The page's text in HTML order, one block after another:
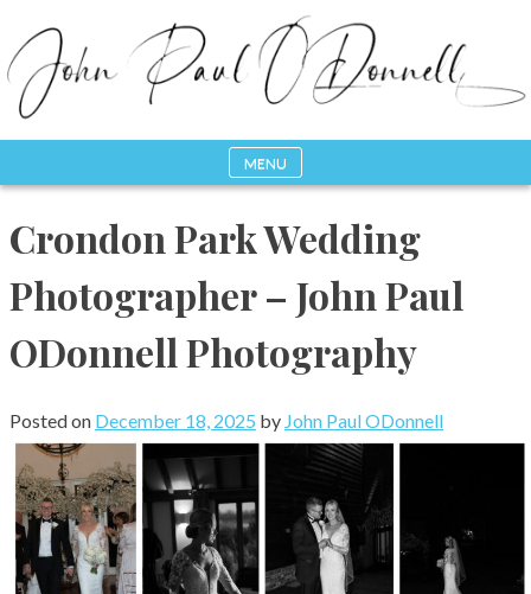
content
John Paul ODonnell
Photography
MENU
Crondon Park Wedding
Photographer – John Paul
ODonnell Photography
Posted on December 18, 2025 by John Paul ODonnell